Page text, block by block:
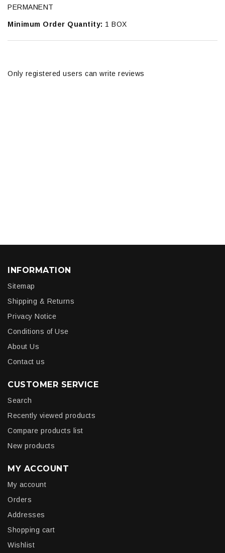
PERMANENT
Minimum Order Quantity: 1 BOX
Only registered users can write reviews
INFORMATION
Sitemap
Shipping & Returns
Privacy Notice
Conditions of Use
About Us
Contact us
CUSTOMER SERVICE
Search
Recently viewed products
Compare products list
New products
MY ACCOUNT
My account
Orders
Addresses
Shopping cart
Wishlist